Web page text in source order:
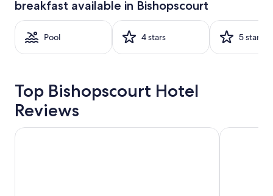
based
a
night
2
adults.
Prices
and
availability
subject
breakfast available in Bishopscourt
Pool 4 stars 5 stars
Top Bishopscourt Hotel
Reviews
Taj Cape Town Hotel